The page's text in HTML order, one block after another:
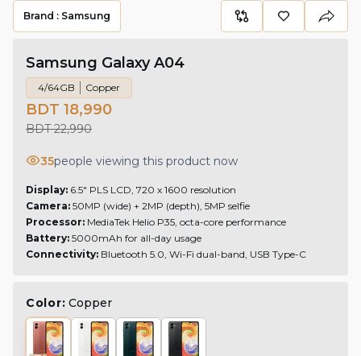
Brand : Samsung
Samsung Galaxy A04
4/64GB Copper
BDT 18,990
BDT 22,990
35people viewing this product now
Display: 6.5" PLS LCD, 720 x 1600 resolution
Camera: 50MP (wide) + 2MP (depth), 5MP selfie
Processor: MediaTek Helio P35, octa-core performance
Battery: 5000mAh for all-day usage
Connectivity: Bluetooth 5.0, Wi-Fi dual-band, USB Type-C
Color: Copper